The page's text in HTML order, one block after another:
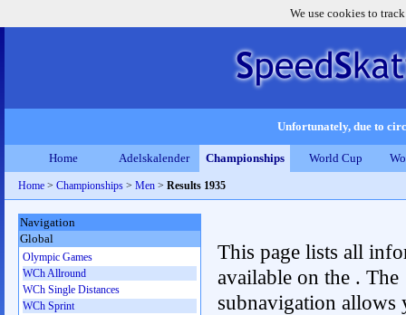
We use cookies to
Unfortunately, due to
Home Adelskalender Championships World Cup
Home > Championships > Men > Results 1935
This page lists all
available on the . The
subnavigation allows
Navigation
Global
Olympic Games
WCh Allround
WCh Single Distances
WCh Sprint